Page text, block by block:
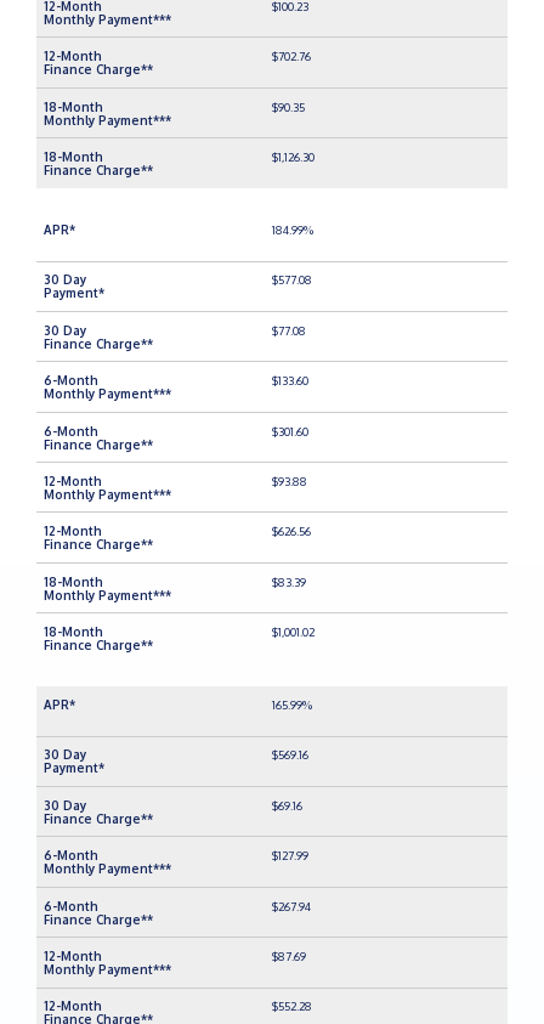
$100.23
$702.76
$90.35
$1,126.30
184.99%
$577.08
$77.08
$133.60
$301.60
$93.88
$626.56
$83.39
$1,001.02
165.99%
$569.16
$69.16
$127.99
$267.94
$87.69
$552.28